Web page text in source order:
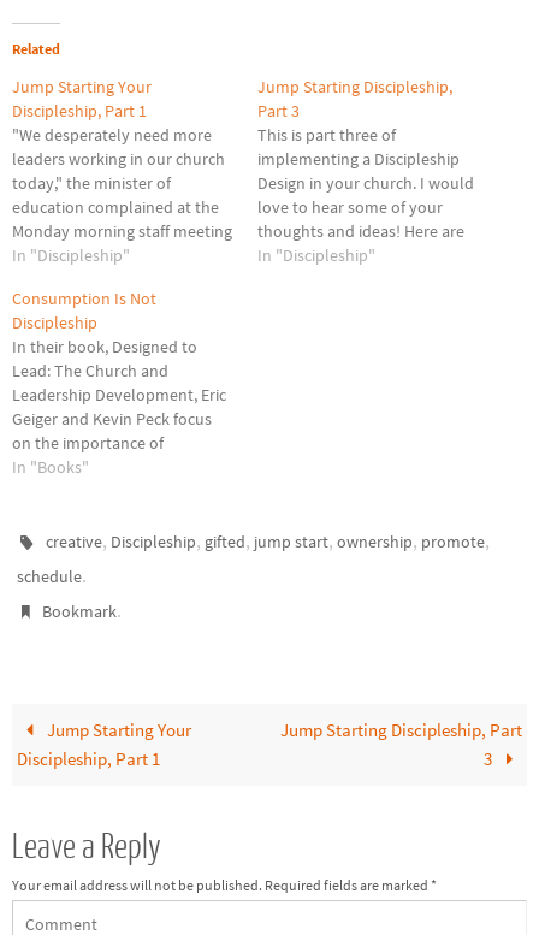
Related
Jump Starting Your
Discipleship, Part 1
"We desperately need more
leaders working in our church
today," the minister of
education complained at the
Monday morning staff meeting
at First Baptist Everywhere
target; we're burning out the
20% that are doing 80% of the
church's work," chimed in the
youth pastor. "My…
In "Discipleship"
Jump Starting Discipleship,
Part 3
This is part three of
implementing a Discipleship
Design in your church. I would
love to hear some of your
thoughts and ideas! Here are
some challenges we face as we
In "Discipleship"
Consumption Is Not
Discipleship
In their book, Designed to
Lead: The Church and
Leadership Development, Eric
Geiger and Kevin Peck focus
on the importance of
leadership in and through the
requires a strong conviction to
culture for leadership
development, and helpful
In "Books"
creative, Discipleship, gifted, jump start,ownership, promote,
schedule.
Bookmark.
Jump Starting Your
Discipleship, Part 1
Jump Starting Discipleship, Part
3
Leave a Reply
Your email address will not be published. Required fields are marked *